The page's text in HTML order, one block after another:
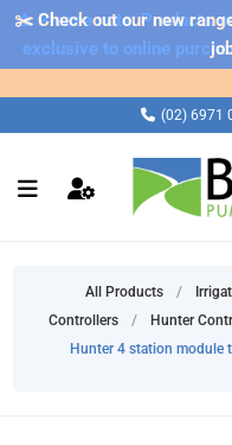
⚠️ Please note: Products
exclusive to online
✂️ Check out our new
(02) 6971
All Products /
Controllers
/ Hunter
Hunter 4 station module